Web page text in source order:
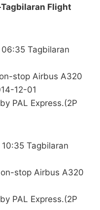
Flight
Tagbilaran
stop Airbus A320
12-01
PAL Express.(2P
Tagbilaran
stop Airbus A320
PAL Express.(2P